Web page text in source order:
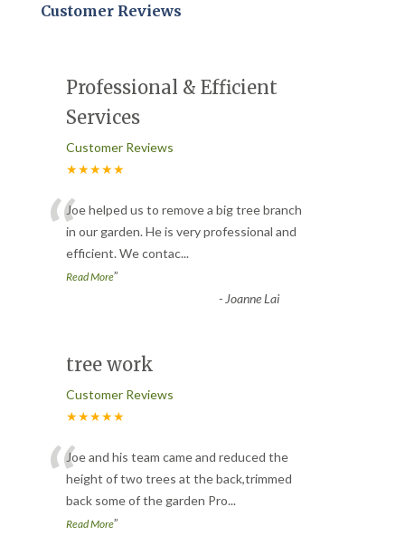
Customer Reviews
Professional & Efficient
Services
Customer Reviews
★★★★★
“Joe helped us to remove a big tree branch
in our garden. He is very professional and
efficient. We contac...
Read More”
- Joanne Lai
tree work
Customer Reviews
★★★★★
“Joe and his team came and reduced the
height of two trees at the back,trimmed
back some of the garden Pro...
Read More”